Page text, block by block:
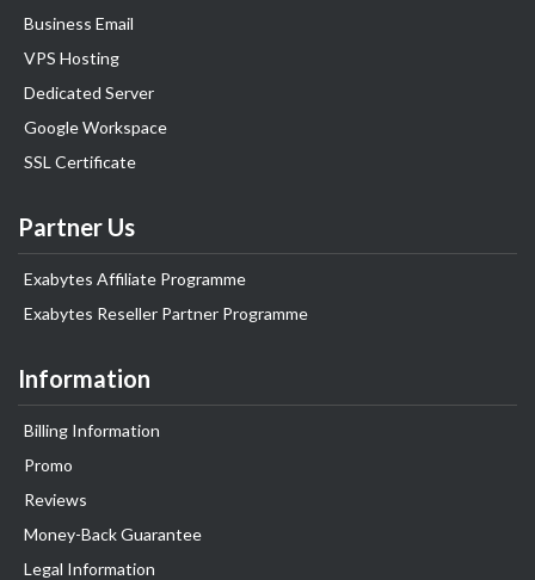
Business Email
VPS Hosting
Dedicated Server
Google Workspace
SSL Certificate
Partner Us
Exabytes Affiliate Programme
Exabytes Reseller Partner Programme
Information
Billing Information
Promo
Reviews
Money-Back Guarantee
Legal Information